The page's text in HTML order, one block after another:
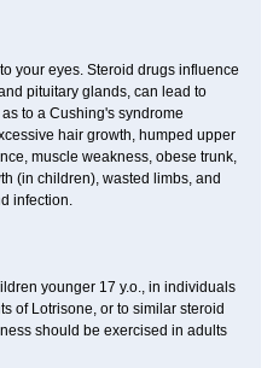
your eyes. Steroid drugs influence
pituitary glands, can lead to
to a Cushing's syndrome
hair growth, humped upper
muscle weakness, obese trunk,
(in children), wasted limbs, and
infection.
younger 17 y.o., in individuals
of Lotrisone, or to similar steroid
should be exercised in adults